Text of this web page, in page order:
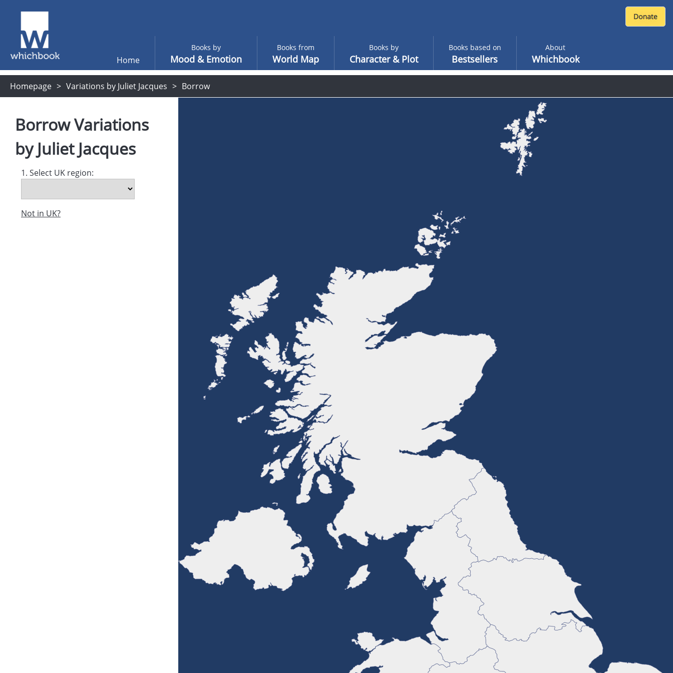
Home
Books by
Mood & Emotion
Books from
World Map
Books by
Character & Plot
Books based on
Bestsellers
About
Whichbook
Homepage Variations by Juliet Jacques Borrow
BorrowVariations
by Juliet Jacques
1. Select UK region:
Not in UK?